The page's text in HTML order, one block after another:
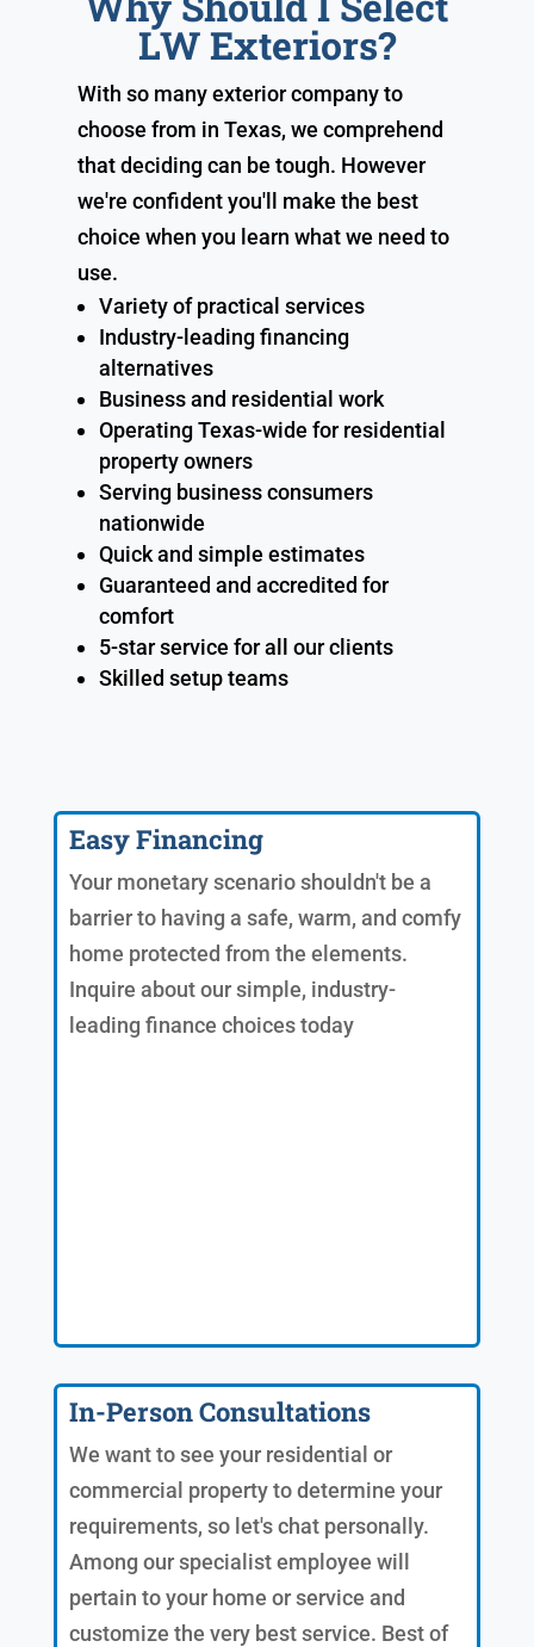
LW Exteriors?
With so many exterior company to
choose from in Texas, we comprehend
that deciding can be tough. However
we're confident you'll make the best
choice when you learn what we need to
use.
Variety of practical services
Industry-leading financing
alternatives
Business and residential work
Operating Texas-wide for residential
property owners
Serving business consumers
nationwide
Quick and simple estimates
Guaranteed and accredited for
comfort
5-star service for all our clients
Skilled setup teams
Easy Financing
Your monetary scenario shouldn't be a
barrier to having a safe, warm, and comfy
home protected from the elements.
Inquire about our simple, industry-
leading finance choices today
In-Person Consultations
We want to see your residential or
commercial property to determine your
requirements, so let's chat personally.
Among our specialist employee will
pertain to your home or service and
customize the very best service. Best of